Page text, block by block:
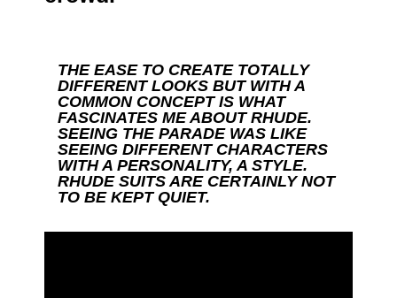
THE EASE TO CREATE TOTALLY
DIFFERENT LOOKS BUT WITH A
COMMON CONCEPT IS WHAT
FASCINATES ME ABOUT RHUDE.
SEEING THE PARADE WAS LIKE
SEEING DIFFERENT CHARACTERS
WITH A PERSONALITY, A STYLE.
RHUDE SUITS ARE CERTAINLY NOT
TO BE KEPT QUIET.